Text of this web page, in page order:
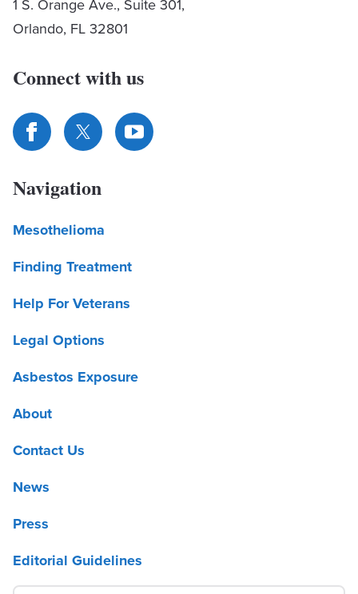
1 S. Orange Ave., Suite 301,
Orlando, FL 32801
Connect with us
Navigation
Mesothelioma
Finding Treatment
Help For Veterans
Legal Options
Asbestos Exposure
About
Contact Us
News
Press
Editorial Guidelines